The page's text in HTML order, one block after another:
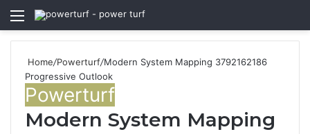
Menu
Home/Powerturf/Modern System Mapping 3792162186
Progressive Outlook
Powerturf
Modern System Mapping